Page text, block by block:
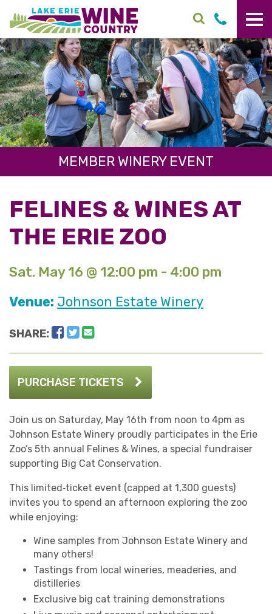
Skip to main content
MEMBER WINERY EVENT
FELINES & WINES AT
THE ERIE ZOO
Sat. May 16 @ 12:00 pm - 4:00 pm
Venue: Johnson Estate Winery
SHARE: Facebook
Twitter
PURCHASE TICKETS
Join us on Saturday, May 16th from noon to 4pm as
Johnson Estate Winery proudly participates in the Erie
Zoo’s 5th annual Felines & Wines, a special fundraiser
supporting Big Cat Conservation.
This limited‑ticket event (capped at 1,300 guests)
invites you to spend an afternoon exploring the zoo
while enjoying:
Wine samples from Johnson Estate Winery and
many others!
Tastings from local wineries, meaderies, and
distilleries
Exclusive big cat training demonstrations